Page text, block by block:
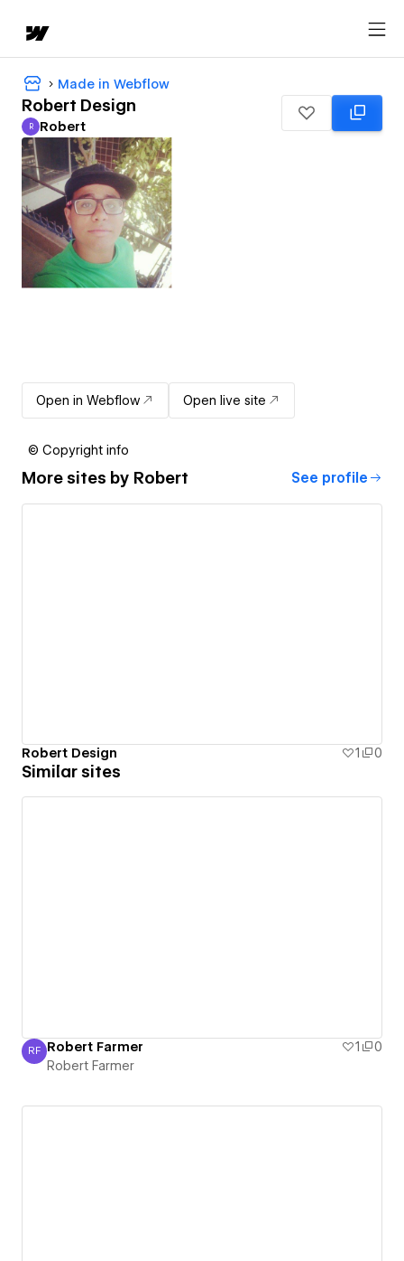
Made in Webflow
Robert Design
Robert
R Robert
Open in Webflow Open live site
© Copyright info
More sites by Robert See profile
Robert Design 1 0
Similar sites
Robert Farmer
RF Robert Farmer 1
0
Robert Farmer